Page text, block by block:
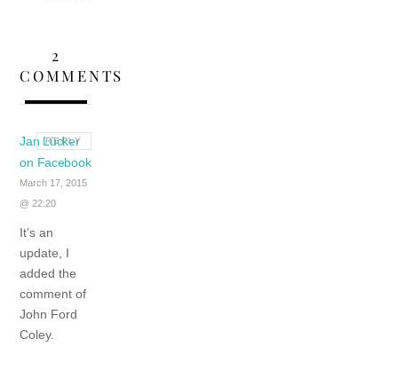
2
COMMENTS
Jan Lücker
on Facebook
March 17, 2015
@ 22:20
It’s an
update, I
added the
comment of
John Ford
Coley.
REPLY